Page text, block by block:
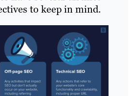
to keep in mind.